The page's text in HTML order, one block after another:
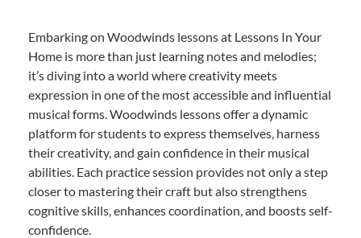
Embarking on Woodwinds lessons at Lessons In Your
Home is more than just learning notes and melodies;
it’s diving into a world where creativity meets
expression in one of the most accessible and influential
musical forms. Woodwinds lessons offer a dynamic
platform for students to express themselves, harness
their creativity, and gain confidence in their musical
abilities. Each practice session provides not only a step
closer to mastering their craft but also strengthens
cognitive skills, enhances coordination, and boosts self-
confidence.